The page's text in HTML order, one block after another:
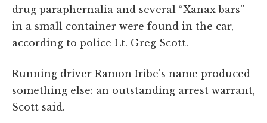
drug paraphernalia and several “Xanax bars”
in a small container were found in the car,
according to police Lt. Greg Scott.
Running driver Ramon Iribe's name produced
something else: an outstanding arrest warrant,
Scott said.